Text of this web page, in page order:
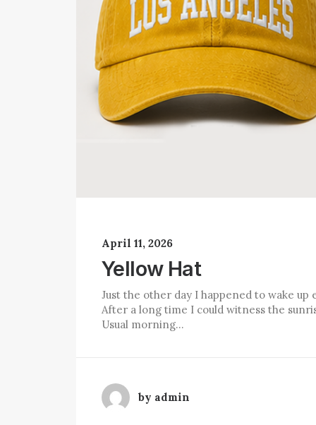
April 11, 2026
Yellow Hat
Just the other day I happened to wake
After a long time I could witness the
Usual morning…
by admin